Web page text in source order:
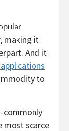
making it
And it
to
commonly
most scarce